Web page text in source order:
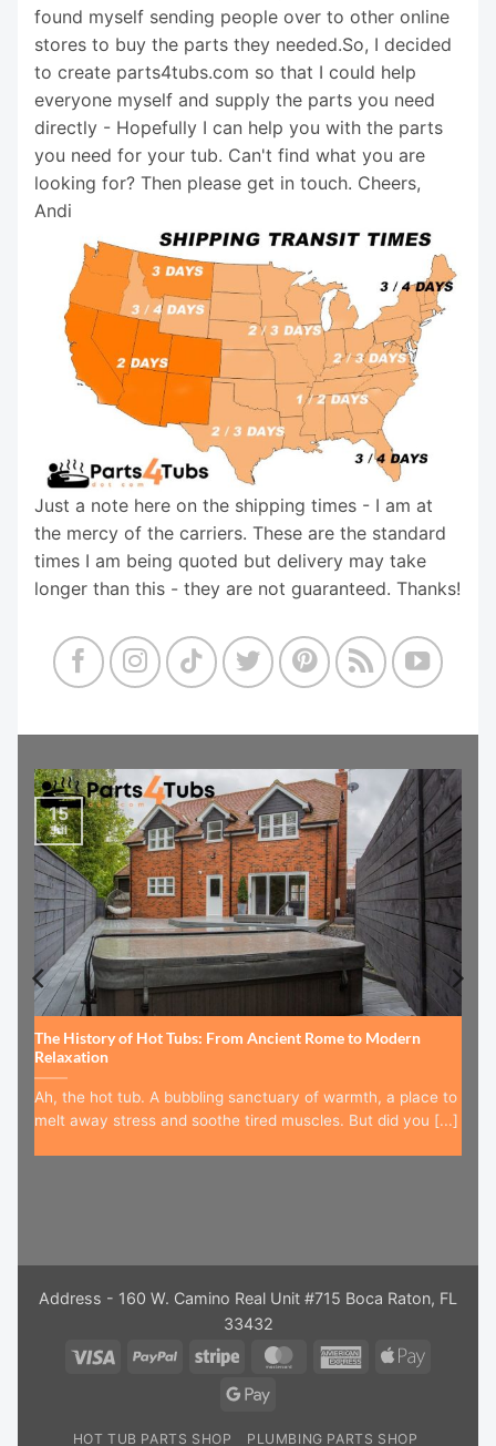
found myself sending people over to other online
stores to buy the parts they needed.So, I decided
to create parts4tubs.com so that I could help
everyone myself and supply the parts you need
directly - Hopefully I can help you with the parts
you need for your tub. Can't find what you are
looking for? Then please get in touch. Cheers,
Andi
Just a note here on the shipping times - I am at
the mercy of the carriers. These are the standard
times I am being quoted but delivery may take
longer than this - they are not guaranteed. Thanks!
The History of Hot Tubs: From Ancient Rome to Modern
Relaxation
Ah, the hot tub. A bubbling sanctuary of warmth, a place to
melt away stress and soothe tired muscles. But did you [...]
15
Jul
Address - 160 W. Camino Real Unit #715 Boca Raton, FL
33432
Visa
PayPal Stripe MasterCardAmericanApple
Google
HOT TUB PARTS SHOP
PLUMBING PARTS SHOP